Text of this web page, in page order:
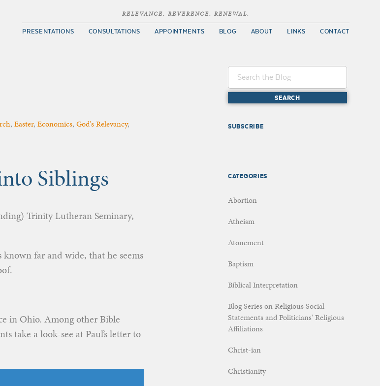
RELEVANCE. REVERENCE. RENEWAL.
PRESENTATIONS CONSULTATIONS APPOINTMENTS BLOG ABOUT LINKS CONTACT
, Easter, Economics, God's Relevancy,
Siblings
Trinity Lutheran Seminary,
far and wide, that he seems
in Ohio. Among other Bible
take a look-see at Paul’s letter to
SUBSCRIBE
CATEGORIES
Abortion
Atheism
Atonement
Baptism
Biblical Interpretation
Blog Series on Religious Social
Statements and Politicians' Religious
Affiliations
Christ-ian
Christianity